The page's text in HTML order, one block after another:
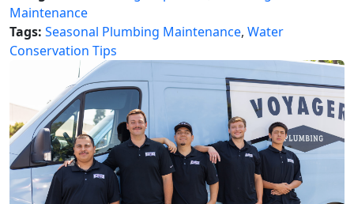
Maintenance
Tags: Seasonal Plumbing Maintenance, Water
Conservation Tips